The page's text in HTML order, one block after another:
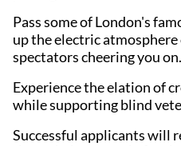
Pass some of London's
up the electric
spectators cheering you on.
Experience the elation of
while supporting blind
Successful applicants will